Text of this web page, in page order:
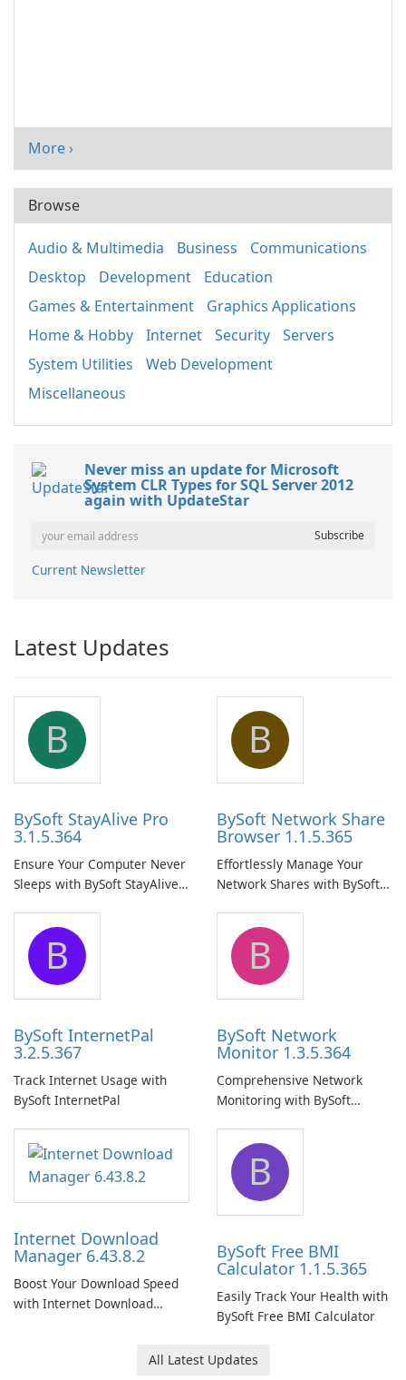
More ›
Browse
Audio & Multimedia Business
Communications
Desktop
Development
Education
Games & Entertainment
Graphics Applications
Home & Hobby
Internet Security
Servers
System Utilities
Web Development
Miscellaneous
Never miss an update for Microsoft
System CLR Types for SQL Server 2012
again with UpdateStar
Current Newsletter
Latest Updates
B
BySoft StayAlive Pro
3.1.5.364
Ensure Your Computer Never
Sleeps with BySoft StayAlive
B
BySoft Network Share
Browser 1.1.5.365
Effortlessly Manage Your
Network Shares with BySoft
B
BySoft InternetPal
3.2.5.367
Track Internet Usage with
BySoft InternetPal
B
BySoft Network
Monitor 1.3.5.364
Comprehensive Network
Monitoring with BySoft
Internet Download
Manager 6.43.8.2
Boost Your Download Speed
with Internet Download
B
BySoft Free BMI
Calculator 1.1.5.365
Easily Track Your Health with
BySoft Free BMI Calculator
All Latest Updates